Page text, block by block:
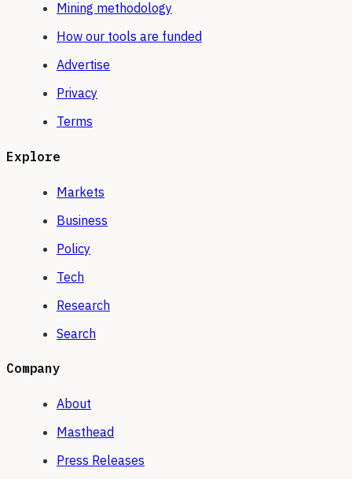
Mining methodology
How our tools are funded
Advertise
Privacy
Terms
Explore
Markets
Business
Policy
Tech
Research
Search
Company
About
Masthead
Press Releases